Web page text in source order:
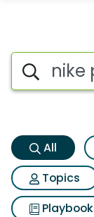
Nike
Search iSpot
All
Topics